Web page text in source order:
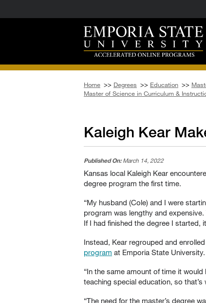
Home >> Degrees >> Education >>
Master of Science in Curriculum &
Kaleigh Kear
Published On:March 14, 2022
Kansas local Kaleigh Kear
degree program the first time.
“My husband (Cole) and I were
program was lengthy and
If I had finished the degree I started,
Instead, Kear regrouped and
program at Emporia State
“In the same amount of time it
teaching special education, so that’s
“The need for the master’s degree